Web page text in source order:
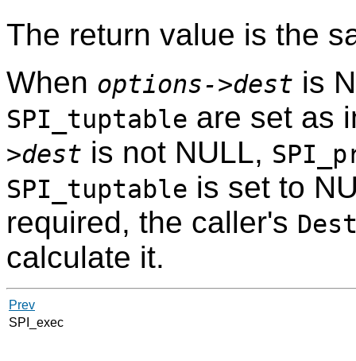
The return value is the
When options->dest is
SPI_tuptable are set as
>dest is not NULL,
SPI_tuptable is set to
required, the caller's
calculate it.
Prev
SPI_exec